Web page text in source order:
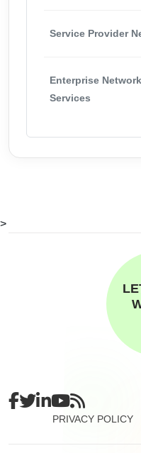
Service Provider
Enterprise
Services
>
PRIVACY POLICY